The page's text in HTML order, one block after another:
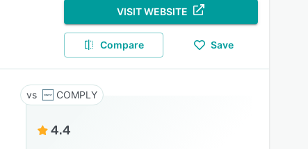
VISIT WEBSITE
Compare Save
COMPLY
4.4